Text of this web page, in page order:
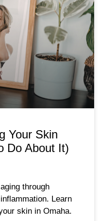
Your Skin
Do About It)
through
Learn
skin in Omaha.